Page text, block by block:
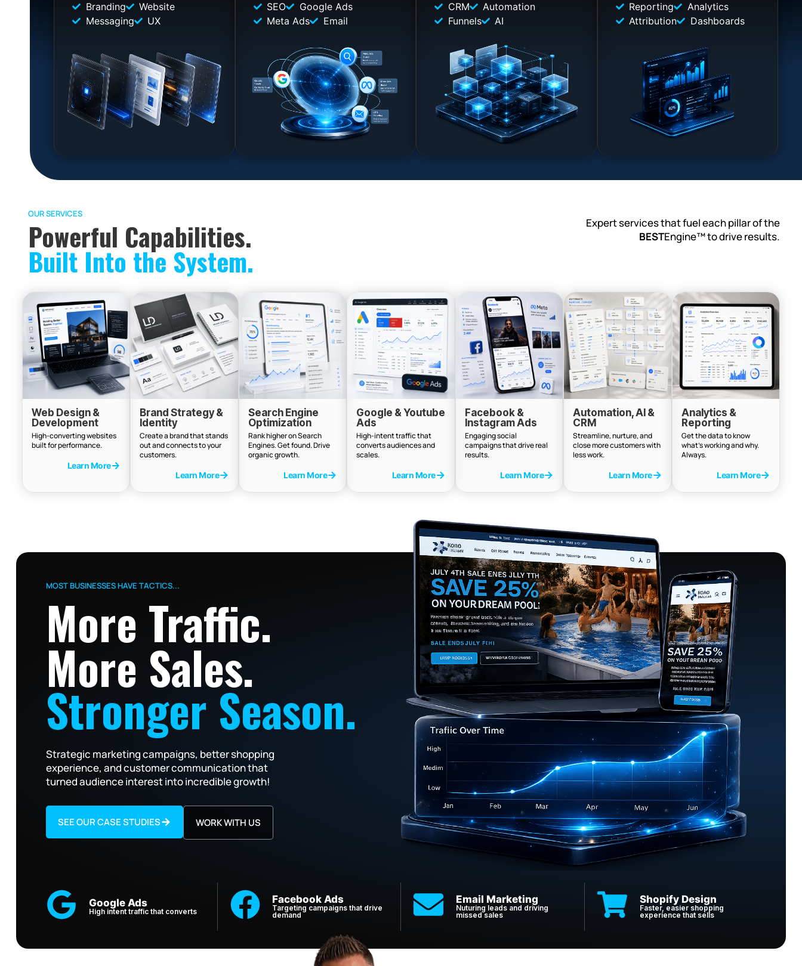
Branding
Website
Messaging
UX
SEO
Google Ads
Meta Ads
Email
CRM
Automation
Funnels
AI
Reporting
Analytics
Attribution
Dashboards
OUR SERVICES
Powerful Capabilities.
Built Into the System.
Expert services that fuel each pillar of the
BESTEngine™ to drive results.
Web Design &
Development
High-converting websites
built for performance.
Learn More
Brand Strategy &
Identity
Create a brand that stands
out and connects to your
customers.
Learn More
Search Engine
Optimization
Rank higher on Search
Engines. Get found. Drive
organic growth.
Learn More
Google & Youtube
Ads
High-intent traffic that
converts audiences and
scales.
Learn More
Facebook &
Instagram Ads
Engaging social
campaigns that drive real
results.
Learn More
Automation, AI &
CRM
Streamline, nurture, and
close more customers with
less work.
Learn More
Analytics &
Reporting
Get the data to know
what’s working and why.
Always.
Learn More
MOST BUSINESSES HAVE TACTICS...
More Traffic.
More Sales.
Stronger Season.
Strategic marketing campaigns, better shopping
experience, and customer communication that
turned audience interest into incredible growth!
SEE OUR CASE STUDIES WORK WITH US
Google Ads
High intent traffic that converts
Facebook Ads
Targeting campaigns that drive
demand
Email Marketing
Nuturing leads and driving
missed sales
Shopify Design
Faster, easier shopping
experience that sells